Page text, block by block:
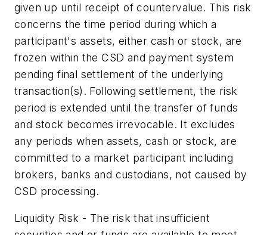
given up until receipt of countervalue. This risk
concerns the time period during which a
participant's assets, either cash or stock, are
frozen within the CSD and payment system
pending final settlement of the underlying
transaction(s). Following settlement, the risk
period is extended until the transfer of funds
and stock becomes irrevocable. It excludes
any periods when assets, cash or stock, are
committed to a market participant including
brokers, banks and custodians, not caused by
CSD processing.
Liquidity Risk - The risk that insufficient